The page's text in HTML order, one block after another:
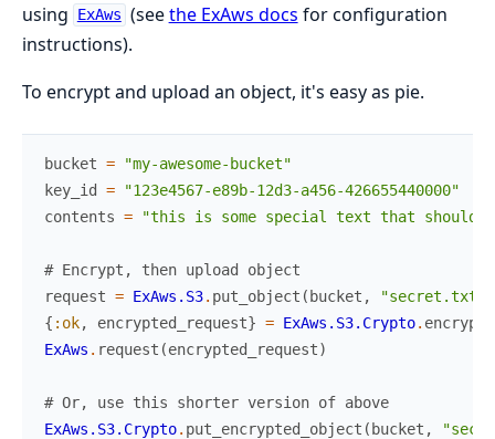
using
ExAws (seethe ExAws docs for configuration
instructions).
To encrypt and upload an object, it's easy as pie.
bucket =
"my-awesome-bucket"
key_id
=
"123e4567-e89b-12d3-a456-426655440000"
contents = "this is some special text that should
# Encrypt, then upload object
request = ExAws.S3. put_object ( bucket ,
{ :ok, encrypted_request} = ExAws.S3.Crypto. encrypt
ExAws . request (encrypted_request)
# Or, use this shorter version of above
ExAws.S3.Crypto. put_encrypted_object ( bucket ,